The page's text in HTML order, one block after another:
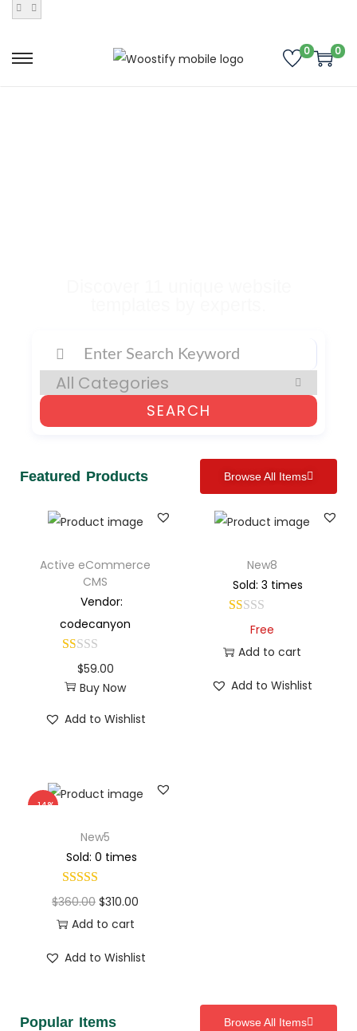
0 0
SEARCH
Featured Products Browse All Items
Active eCommerce
CMS
Vendor:
codecanyon
$59.00
Buy Now
Add to Wishlist
New8
Sold: 3 times
Free
Add to cart
Add to Wishlist
-14%
New5
Sold: 0 times
$360.00 $310.00
Add to cart
Add to Wishlist
Popular Items Browse All Items